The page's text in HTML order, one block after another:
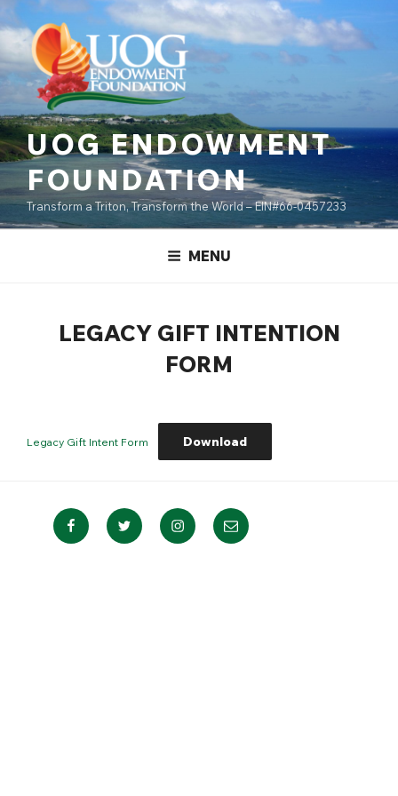
content
to
content
UOG ENDOWMENT
FOUNDATION
Transform a Triton, Transform the World – EIN#66-0457233
MENU
LEGACY GIFT INTENTION
FORM
Legacy Gift Intent Form Download
FacebookTwitter InstagramEmail